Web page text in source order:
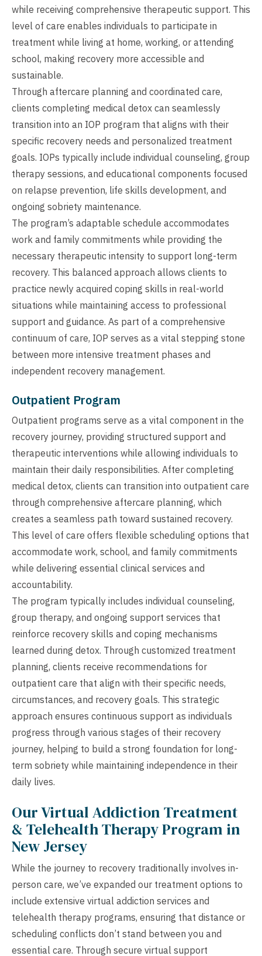
while receiving comprehensive therapeutic support. This
level of care enables individuals to participate in
treatment while living at home, working, or attending
school, making recovery more accessible and
sustainable.
Through aftercare planning and coordinated care,
clients completing medical detox can seamlessly
transition into an IOP program that aligns with their
specific recovery needs and personalized treatment
goals. IOPs typically include individual counseling, group
therapy sessions, and educational components focused
on relapse prevention, life skills development, and
ongoing sobriety maintenance.
The program’s adaptable schedule accommodates
work and family commitments while providing the
necessary therapeutic intensity to support long-term
recovery. This balanced approach allows clients to
practice newly acquired coping skills in real-world
situations while maintaining access to professional
support and guidance. As part of a comprehensive
continuum of care, IOP serves as a vital stepping stone
between more intensive treatment phases and
independent recovery management.
Outpatient Program
Outpatient programs serve as a vital component in the
recovery journey, providing structured support and
therapeutic interventions while allowing individuals to
maintain their daily responsibilities. After completing
medical detox, clients can transition into outpatient care
through comprehensive aftercare planning, which
creates a seamless path toward sustained recovery.
This level of care offers flexible scheduling options that
accommodate work, school, and family commitments
while delivering essential clinical services and
accountability.
The program typically includes individual counseling,
group therapy, and ongoing support services that
reinforce recovery skills and coping mechanisms
learned during detox. Through customized treatment
planning, clients receive recommendations for
outpatient care that align with their specific needs,
circumstances, and recovery goals. This strategic
approach ensures continuous support as individuals
progress through various stages of their recovery
journey, helping to build a strong foundation for long-
term sobriety while maintaining independence in their
daily lives.
Our Virtual Addiction Treatment
& Telehealth Therapy Program in
New Jersey
While the journey to recovery traditionally involves in-
person care, we’ve expanded our treatment options to
include extensive virtual addiction services and
telehealth therapy programs, ensuring that distance or
scheduling conflicts don’t stand between you and
essential care. Through secure virtual support